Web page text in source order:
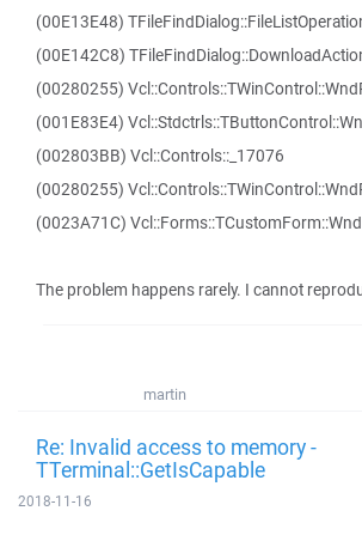
(00E13E48)
(00E142C8)
(00280255)
(001E83E4)
(002803BB) Vcl::Controls::_17076
(00280255)
(0023A71C)
The problem happens rarely. I cannot
martin
Re: Invalid access to memory -
TTerminal::GetIsCapable
2018-11-16